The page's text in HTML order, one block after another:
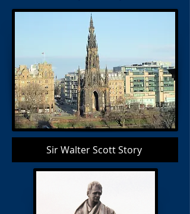
Sir Walter Scott Story